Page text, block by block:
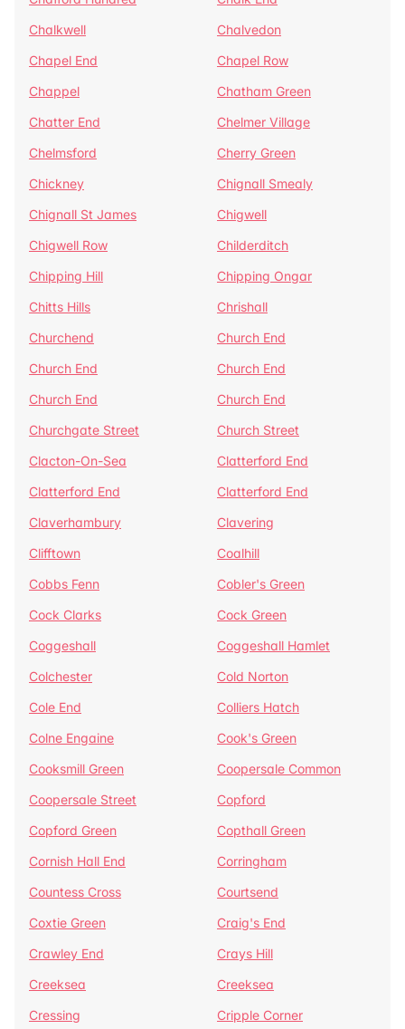
Chalkwell
Chalvedon
Chapel End
Chapel Row
Chappel
Chatham Green
Chatter End
Chelmer Village
Chelmsford
Cherry Green
Chickney
Chignall Smealy
Chignall St James
Chigwell
Chigwell Row
Childerditch
Chipping Hill
Chipping Ongar
Chitts Hills
Chrishall
Churchend
Church End
Church End
Church End
Church End
Church End
Churchgate Street
Church Street
Clacton-On-Sea
Clatterford End
Clatterford End
Clatterford End
Claverhambury
Clavering
Clifftown
Coalhill
Cobbs Fenn
Cobler's Green
Cock Clarks
Cock Green
Coggeshall
Coggeshall Hamlet
Colchester
Cold Norton
Cole End
Colliers Hatch
Colne Engaine
Cook's Green
Cooksmill Green
Coopersale Common
Coopersale Street
Copford
Copford Green
Copthall Green
Cornish Hall End
Corringham
Countess Cross
Courtsend
Coxtie Green
Craig's End
Crawley End
Crays Hill
Creeksea
Creeksea
Cressing
Cripple Corner